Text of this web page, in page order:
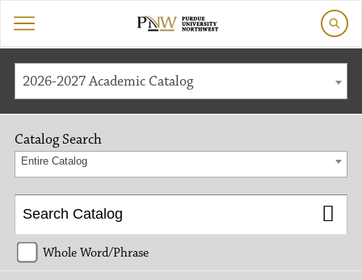
2026-2027 Academic Catalog
Catalog Search
Entire Catalog
Whole Word/Phrase